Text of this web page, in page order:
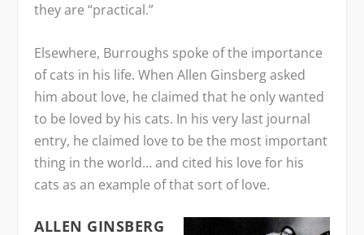
they are “practical.”
Elsewhere, Burroughs spoke of the importance
of cats in his life. When Allen Ginsberg asked
him about love, he claimed that he only wanted
to be loved by his cats. In his very last journal
entry, he claimed love to be the most important
thing in the world… and cited his love for his
cats as an example of that sort of love.
ALLEN GINSBERG